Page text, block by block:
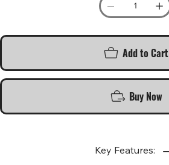
Add to Cart
Buy Now
Key Features: